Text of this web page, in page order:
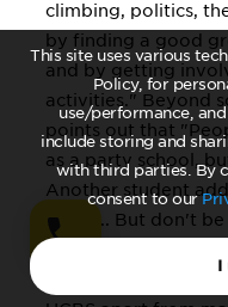
This site uses various
Policy, for
use/performance,
include storing and
with third parties. By
consent to our
I
climbing, politics,
by finding a good
and by getting
activities." Beyond
points out that
as a party school,
Another student
UCSB... But don't